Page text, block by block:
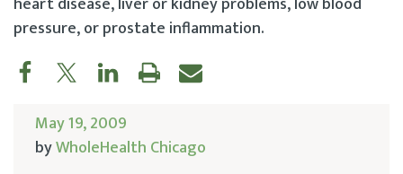
pressure, or prostate inflammation.
May 19, 2009
byWholeHealth Chicago